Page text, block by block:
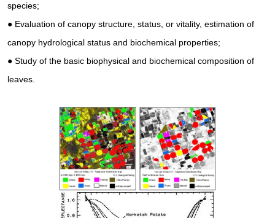
species;
● Evaluation of canopy structure, status, or vitality, estimation of
canopy hydrological status and biochemical properties;
●Study of the basic biophysical and biochemical composition of
leaves.